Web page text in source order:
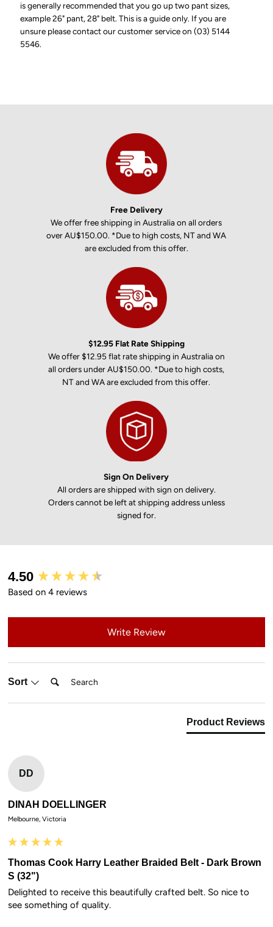
is generally recommended that you go up two pant sizes,
example 26" pant, 28" belt. This is a guide only. If you are
unsure please contact our customer service on (03) 5144
5546.
Free Delivery
We offer free shipping in Australia on all orders
over AU$150.00. *Due to high costs, NT and WA
are excluded from this offer.
$12.95 Flat Rate Shipping
We offer $12.95 flat rate shipping in Australia on
all orders under AU$150.00. *Due to high costs,
NT and WA are excluded from this offer.
Sign On Delivery
All orders are shipped with sign on delivery.
Orders cannot be left at shipping address unless
signed for.
4.50
Based on 4 reviews
Write Review
Sort Search:
Product Reviews
DD
DINAH DOELLINGER
Melbourne, Victoria
Thomas Cook Harry Leather Braided Belt - Dark Brown
S (32")
Delighted to receive this beautifully crafted belt. So nice to
see something of quality.
New content loaded